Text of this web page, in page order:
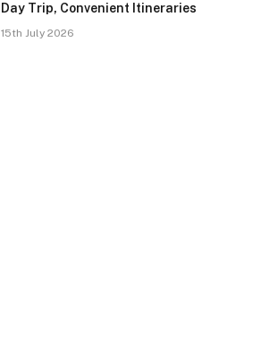
Day Trip, Convenient Itineraries
15th July 2026